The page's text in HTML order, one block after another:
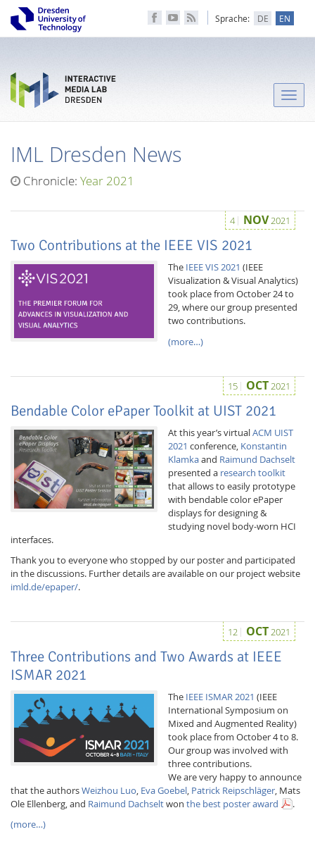
Facebook
Youtube
RSS
Sprache: DE EN
Toggle
IML Dresden News
Chronicle: Year 2021
4 NOV2021
Two Contributions at the IEEE VIS 2021
The IEEE VIS 2021 (IEEE
Visualization & Visual Analytics)
took place from October 24 to
29, where our group presented
two contributions.
(more…)
15 OCT2021
Bendable Color ePaper Toolkit at UIST 2021
At this year’s virtualACM UIST
2021 conference, Konstantin
Klamkaand Raimund Dachselt
presented a research toolkit
that allows to easily prototype
with bendable color ePaper
displays for designing &
studying novel body-worn HCI
interfaces.
Thank you to everyone who stopped by our poster and participated
in the discussions. Further details are available on our project website
imld.de/epaper/.
12 OCT2021
Three Contributions and Two Awards at IEEE
ISMAR 2021
The IEEE ISMAR 2021 (IEEE
International Symposium on
Mixed and Augmented Reality)
took place from October 4 to 8.
Our group was involved with
three contributions.
We are very happy to announce
that the authorsWeizhou Luo, Eva Goebel, Patrick Reipschläger, Mats
Ole Ellenberg, and Raimund Dachseltwon the best poster award
.
(more…)